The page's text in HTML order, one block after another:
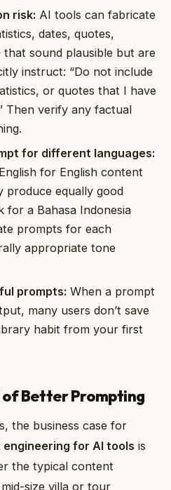
risk: AI tools can fabricate
dates, quotes,
sound plausible but are
instruct: “Do not include
or quotes that I have
Then verify any factual
for different languages:
for English content
produce equally good
for a Bahasa Indonesia
prompts for each
appropriate tone
prompts: When a prompt
many users don’t save
habit from your first
of Better Prompting
the business case for
engineering for AI tools is
the typical content
size villa or tour